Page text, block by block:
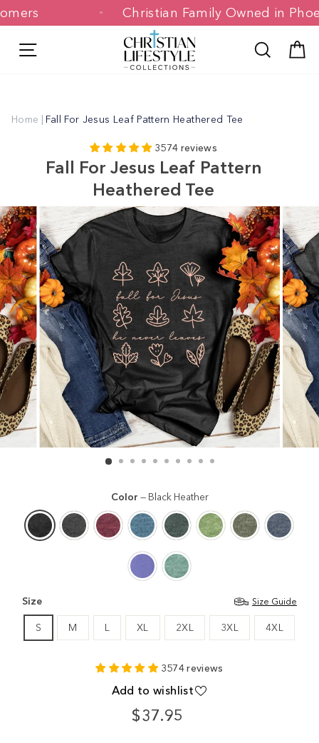
to
Christian Family Owned in
Search
Home | Fall For Jesus Leaf Pattern Heathered Tee
3574 reviews
Fall For Jesus Leaf Pattern
Heathered Tee
Color — Black Heather
Size Size Guide
S M L XL 2XL 3XL 4XL
3574 reviews
Add to wishlist
$37.95
Regular